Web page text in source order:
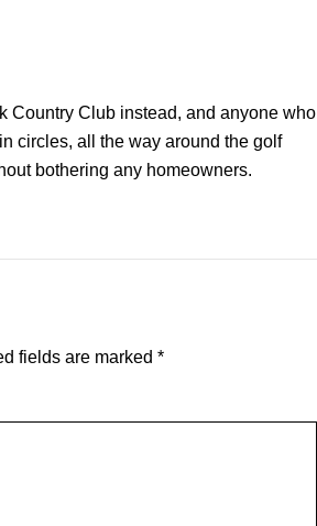
Country Club instead, and anyone who
circles, all the way around the golf
bothering any homeowners.
fields are marked *